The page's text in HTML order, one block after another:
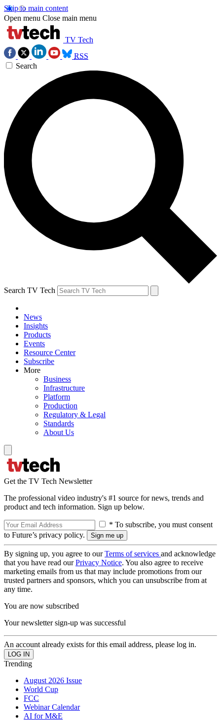
Skip to main content
Open menu Close main menu
TV Tech
RSS
Search
Search TV Tech
News
Insights
Products
Events
Resource Center
Subscribe
More
Business
Infrastructure
Platform
Production
Regulatory & Legal
Standards
About Us
Get the TV Tech Newsletter
The professional video industry's #1 source for news, trends and
product and tech information. Sign up below.
* To subscribe, you must consent
to Future’s privacy policy.
By signing up, you agree to ourTerms of services and acknowledge
that you have read ourPrivacy Notice. You also agree to receive
marketing emails from us that may include promotions from our
trusted partners and sponsors, which you can unsubscribe from at
any time.
You are now subscribed
Your newsletter sign-up was successful
An account already exists for this email address, please log in.
Trending
August 2026 Issue
World Cup
FCC
Webinar Calendar
AI for M&E